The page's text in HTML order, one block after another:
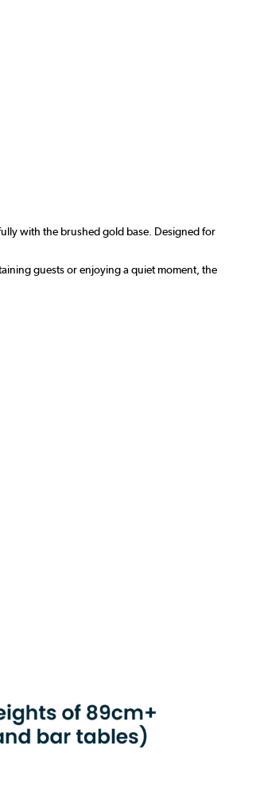
with the brushed gold base. Designed for
guests or enjoying a quiet moment, the